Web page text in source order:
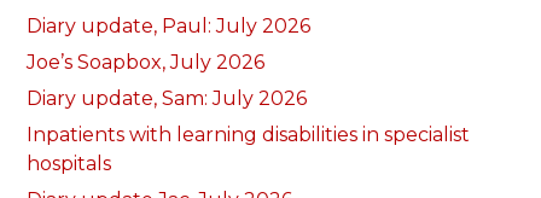
Diary update, Paul: July 2026
Joe’s Soapbox, July 2026
Diary update, Sam: July 2026
Inpatients with learning disabilities in specialist
hospitals